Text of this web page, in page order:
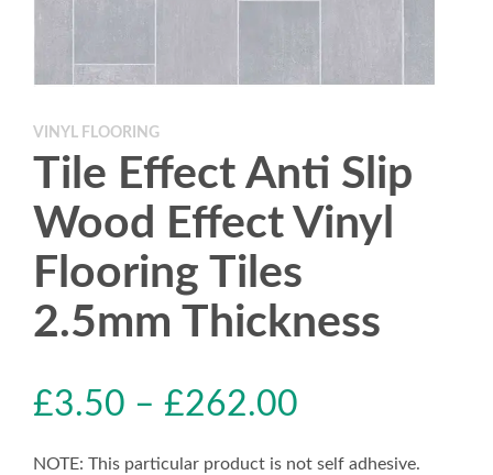
VINYL FLOORING
Tile Effect Anti Slip
Wood Effect Vinyl
Flooring Tiles
2.5mm Thickness
£3.50 – £262.00
NOTE: This particular product is not self adhesive.